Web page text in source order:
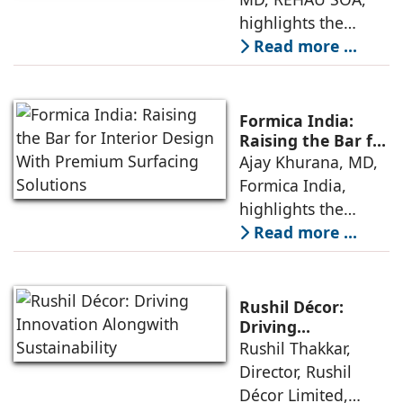
customers for
creating
aesthetically
durable interiors,
while adopting
sustainable
Laminates
highlights the
increasing use of
decorative
contemporary
interior design by
architects and
interior designers,
given the product’s
aesthetical value,
versatility in design,
characteristics
Read more ...
Formica India:
Raising the Bar for
Interior Design
With Premium
Surfacing
Solutions
Ajay Khurana, MD,
Formica India,
highlights the
company’s latest
advancements in
and their
sustainable
approach to
business. Formica,
manufacturer of
Read more ...
Rushil Décor:
Driving
Innovation
Alongwith
Sustainability
Rushil Thakkar,
Director, Rushil
Décor Limited,